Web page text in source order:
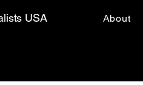
USA About